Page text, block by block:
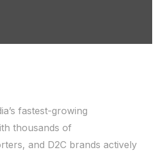
fastest-growing
thousands of
and D2C brands actively